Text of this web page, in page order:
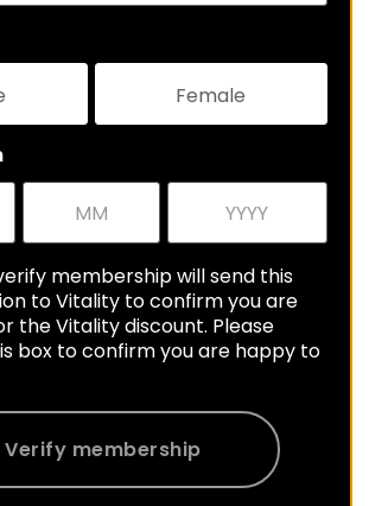
Female
membership will send this
to Vitality to confirm you are
the Vitality discount. Please
box to confirm you are happy to
Verify membership